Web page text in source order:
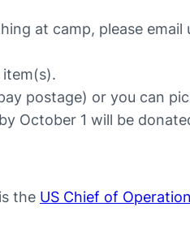
at camp, please
postage) or you can
October 1 will be
the US Chief of